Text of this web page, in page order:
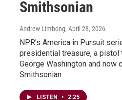
Smithsonian
Andrew Limbong, April 28, 2026
NPR's America in Pursuit
presidential treasure, a
George Washington and now
Smithsonian.
LISTEN • 2:25